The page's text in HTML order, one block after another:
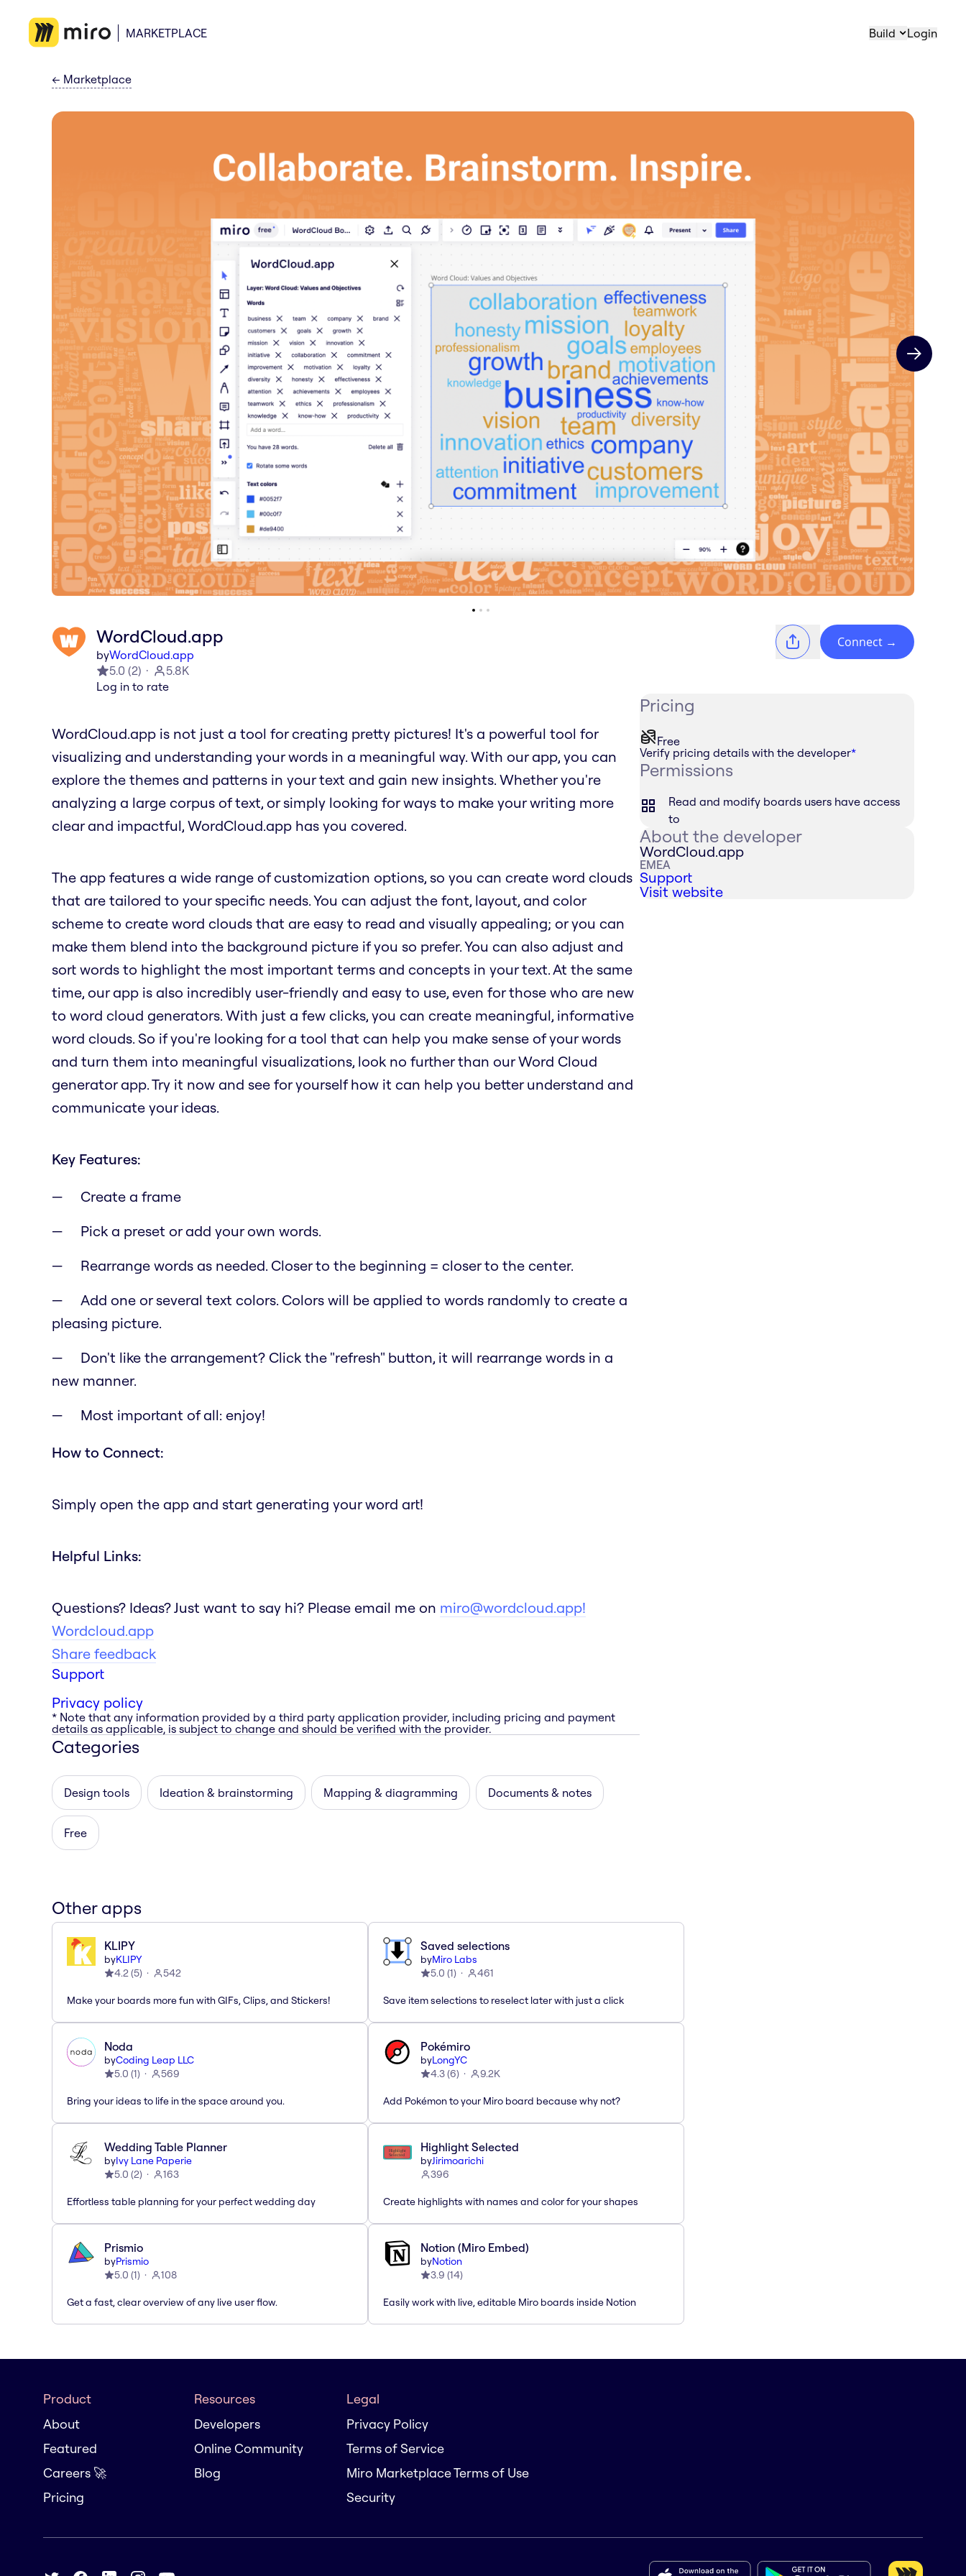
MARKETPLACE Build Login
← Marketplace
Next slide
WordCloud.app
byWordCloud.app
5.0 (2)
5.8K
Log in to rate
Connect →
WordCloud.app is not just a tool for creating pretty pictures! It's a powerful tool for
visualizing and understanding your words in a meaningful way. With our app, you can
explore the themes and patterns in your text and gain new insights. Whether you're
analyzing a large corpus of text, or simply looking for ways to make your writing more
clear and impactful, WordCloud.app has you covered.
The app features a wide range of customization options, so you can create word clouds
that are tailored to your specific needs. You can adjust the font, layout, and color
scheme to create word clouds that are easy to read and visually appealing; or you can
make them blend into the background picture if you so prefer. You can also adjust and
sort words to highlight the most important terms and concepts in your text. At the same
time, our app is also incredibly user-friendly and easy to use, even for those who are new
to word cloud generators. With just a few clicks, you can create meaningful, informative
word clouds. So if you're looking for a tool that can help you make sense of your words
and turn them into meaningful visualizations, look no further than our Word Cloud
generator app. Try it now and see for yourself how it can help you better understand and
communicate your ideas.
Key Features:
Create a frame
Pick a preset or add your own words.
Rearrange words as needed. Closer to the beginning = closer to the center.
Add one or several text colors. Colors will be applied to words randomly to create a
pleasing picture.
Don't like the arrangement? Click the "refresh" button, it will rearrange words in a
new manner.
Most important of all: enjoy!
How to Connect:
Simply open the app and start generating your word art!
Helpful Links:
Questions? Ideas? Just want to say hi? Please email me on miro@wordcloud.app!
Wordcloud.app
Share feedback
Support
Privacy policy
* Note that any information provided by a third party application provider, including pricing and payment
details as applicable, is subject to change and should be verified with the provider.
Categories
Design tools Ideation & brainstorming Mapping & diagramming Documents & notes
Free
Pricing
Free
Verify pricing details with the developer*
Permissions
Read and modify boards users have access
to
About the developer
WordCloud.app
EMEA
Support
Visit website
Other apps
KLIPY
byKLIPY
4.2(5) 542
Make your boards more fun with GIFs, Clips, and Stickers!
Saved selections
byMiro Labs
5.0 (1) 461
Save item selections to reselect later with just a click
Noda
byCoding Leap LLC
5.0 (1) 569
Bring your ideas to life in the space around you.
Pokémiro
byLongYC
4.3(6) 9.2K
Add Pokémon to your Miro board because why not?
Wedding Table Planner
byIvy Lane Paperie
5.0 (2) 163
Effortless table planning for your perfect wedding day
Highlight Selected
byJirimoarichi
396
Create highlights with names and color for your shapes
Prismio
byPrismio
5.0 (1) 108
Get a fast, clear overview of any live user flow.
Notion (Miro Embed)
byNotion
3.9 (14)
Easily work with live, editable Miro boards inside Notion
Product
About
Featured
Careers 🚀
Pricing
Resources
Developers
Online Community
Blog
Legal
Privacy Policy
Terms of Service
Miro Marketplace Terms of Use
Security